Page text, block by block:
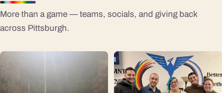
More than a game — teams, socials, and giving back
across Pittsburgh.